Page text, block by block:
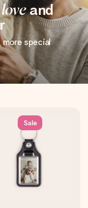
loveand
more special
Sale